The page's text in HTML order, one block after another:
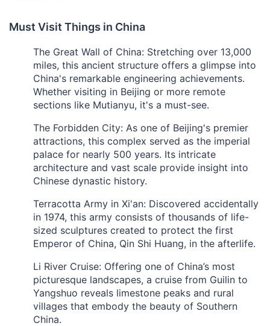
Must Visit Things in China
The Great Wall of China: Stretching over 13,000
miles, this ancient structure offers a glimpse into
China's remarkable engineering achievements.
Whether visiting in Beijing or more remote
sections like Mutianyu, it's a must-see.
The Forbidden City: As one of Beijing's premier
attractions, this complex served as the imperial
palace for nearly 500 years. Its intricate
architecture and vast scale provide insight into
Chinese dynastic history.
Terracotta Army in Xi'an: Discovered accidentally
in 1974, this army consists of thousands of life-
sized sculptures created to protect the first
Emperor of China, Qin Shi Huang, in the afterlife.
Li River Cruise: Offering one of China’s most
picturesque landscapes, a cruise from Guilin to
Yangshuo reveals limestone peaks and rural
villages that embody the beauty of Southern
China.